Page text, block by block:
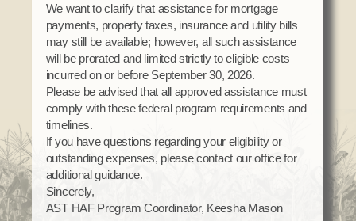
We want to clarify that assistance for mortgage
payments, property taxes, insurance and utility bills
may still be available; however, all such assistance
will be prorated and limited strictly to eligible costs
incurred on or before September 30, 2026.
Please be advised that all approved assistance must
comply with these federal program requirements and
timelines.
If you have questions regarding your eligibility or
outstanding expenses, please contact our office for
additional guidance.
Sincerely,
AST HAF Program Coordinator, Keesha Mason